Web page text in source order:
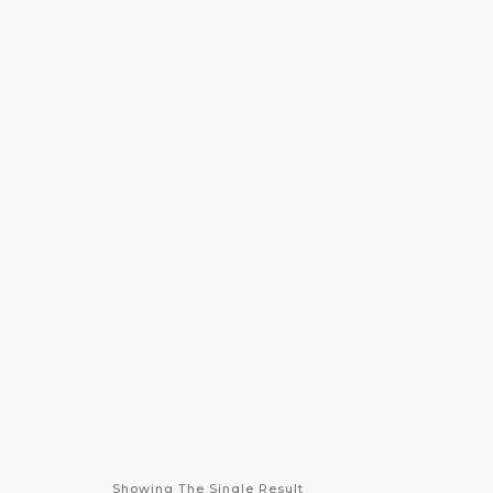
Showing The Single Result